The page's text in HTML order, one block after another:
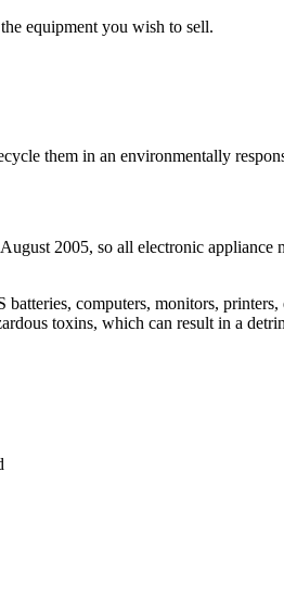
equipment you wish to sell.
them in an environmentally
2005, so all electronic appliance
computers, monitors, printers,
toxins, which can result in a